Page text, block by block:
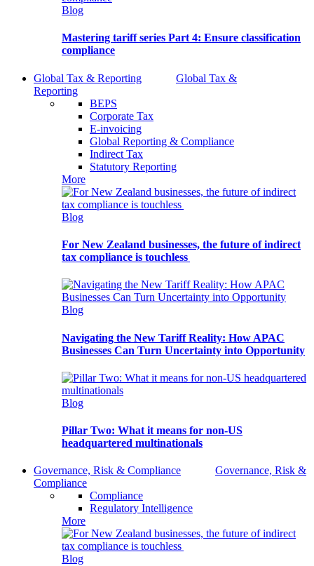
Blog
Mastering tariff series Part 4: Ensure classification
compliance
Global Tax & Reporting
Global Tax &
Reporting
BEPS
Corporate Tax
E-invoicing
Global Reporting & Compliance
Indirect Tax
Statutory Reporting
More
Blog
For New Zealand businesses, the future of indirect
tax compliance is touchless
Blog
Navigating the New Tariff Reality: How APAC
Businesses Can Turn Uncertainty into Opportunity
Blog
Pillar Two: What it means for non-US
headquartered multinationals
Governance, Risk & Compliance
Governance, Risk &
Compliance
Compliance
Regulatory Intelligence
More
Blog